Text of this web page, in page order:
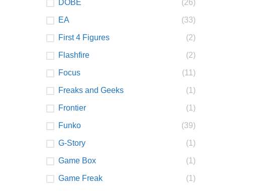
DOBE (26)
EA (33)
First 4 Figures (2)
Flashfire (2)
Focus (11)
Freaks and Geeks (1)
Frontier (1)
Funko (39)
G-Story (1)
Game Box (1)
Game Freak (1)